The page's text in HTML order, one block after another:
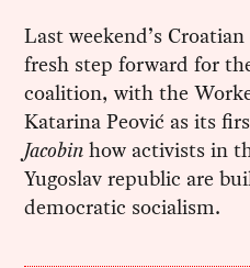
Last weekend’s
fresh step forward for
coalition, with the
Katarina Peović as its
Jacobinhow activists in
Yugoslav republic are
democratic socialism.